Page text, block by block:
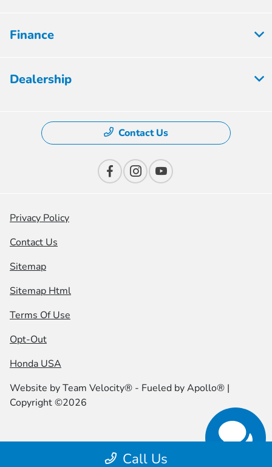
Call Us
Finance
Dealership
Contact Us
Privacy Policy
Contact Us
Sitemap
Sitemap Html
Terms Of Use
Opt-Out
Honda USA
Website byTeam Velocity® - Fueled by Apollo® |
Copyright ©2026